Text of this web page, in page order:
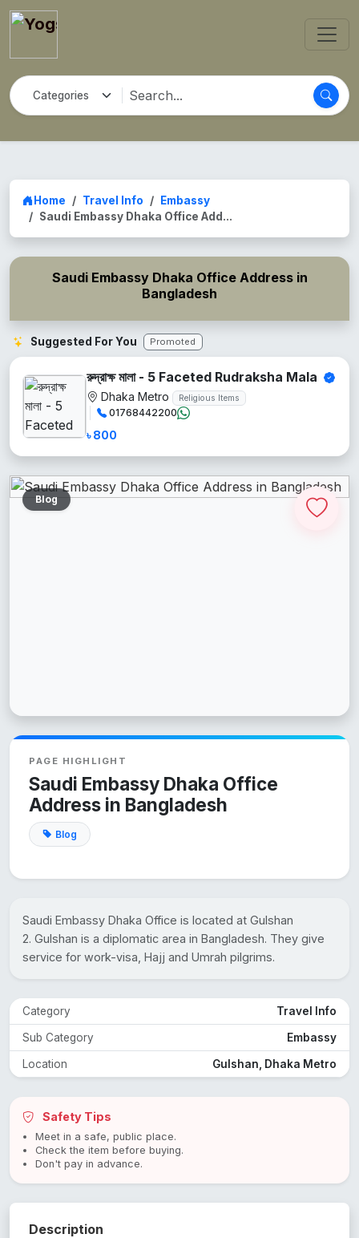
Home Travel Info
Embassy
Saudi Embassy Dhaka Office Add...
Saudi Embassy Dhaka Office Address in
Bangladesh
Suggested For You Promoted
রুদ্রাক্ষ মালা - 5 Faceted Rudraksha Mala
Dhaka Metro Religious Items
01768442200
৳ 800
Blog
PAGE HIGHLIGHT
Saudi Embassy Dhaka Office
Address in Bangladesh
Blog
Saudi Embassy Dhaka Office is located at Gulshan
2. Gulshan is a diplomatic area in Bangladesh. They give
service for work-visa, Hajj and Umrah pilgrims.
Category Travel Info
Sub Category Embassy
Location Gulshan, Dhaka Metro
Safety Tips
Meet in a safe, public place.
Check the item before buying.
Don't pay in advance.
Description